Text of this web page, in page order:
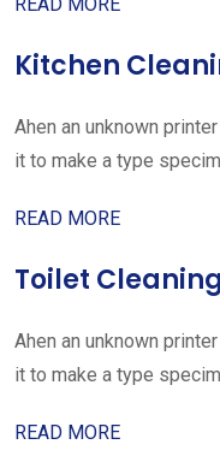
Kitchen
Ahen an unknown
it to make a type
READ MORE
Toilet Cleaning
Ahen an unknown
it to make a type
READ MORE